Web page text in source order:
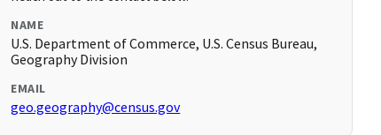
NAME
U.S. Department of Commerce, U.S. Census Bureau,
Geography Division
EMAIL
geo.geography@census.gov